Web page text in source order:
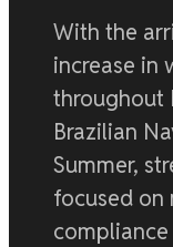
With the
increase in
throughout
Brazilian
Summer,
focused on